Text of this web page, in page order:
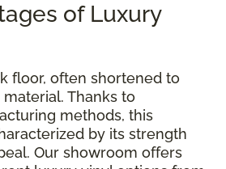
of Luxury
floor, often shortened to
material. Thanks to
methods, this
by its strength
Our showroom offers